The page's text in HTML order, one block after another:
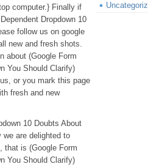
computer.} Finally if
Dropdown 10
follow us on google
new and fresh shots.
about (Google Form
You Should Clarify)
or you mark this page
fresh and new
10 Doubts About
we are delighted to
that is (Google Form
You Should Clarify)